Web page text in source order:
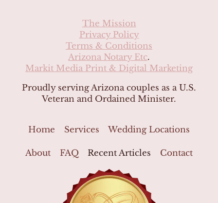
The Mission
Privacy Policy
Terms & Conditions
Arizona Notary Etc.
Markit Media Print & Digital Marketing
Proudly serving Arizona couples as a U.S.
Veteran and Ordained Minister.
Home Services Wedding Locations
About FAQ Recent Articles Contact